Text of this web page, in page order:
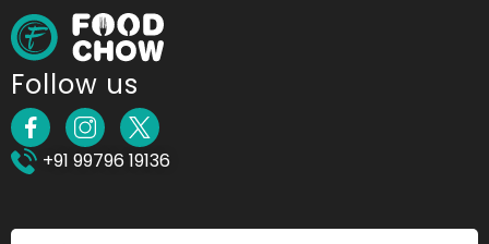
Follow us
+91 99796 19136